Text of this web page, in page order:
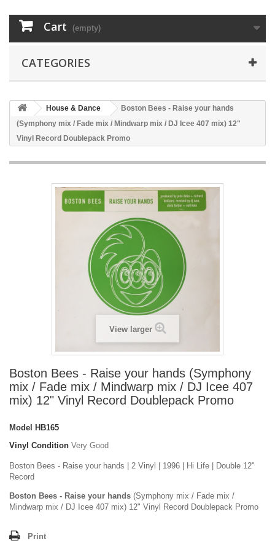
Cart (empty)
CATEGORIES
House & Dance
Boston Bees - Raise your hands
(Symphony mix / Fade mix / Mindwarp mix / DJ Icee 407 mix) 12"
Vinyl Record Doublepack Promo
View larger
Boston Bees - Raise your hands (Symphony
mix / Fade mix / Mindwarp mix / DJ Icee 407
mix) 12" Vinyl Record Doublepack Promo
Model
HB165
Vinyl Condition Very Good
Boston Bees - Raise your hands | 2 Vinyl | 1996 | Hi Life | Double 12"
Record
Boston Bees - Raise your hands (Symphony mix / Fade mix /
Mindwarp mix / DJ Icee 407 mix) 12" Vinyl Record Doublepack Promo
Print